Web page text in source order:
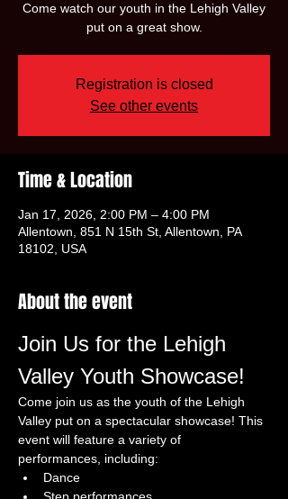
Come watch our youth in the Lehigh Valley
put on a great show.
Registration is closed
See other events
Time & Location
Jan 17, 2026, 2:00 PM – 4:00 PM
Allentown, 851 N 15th St, Allentown, PA
18102, USA
About the event
Join Us for the Lehigh
Valley Youth Showcase!
Come join us as the youth of the Lehigh
Valley put on a spectacular showcase! This
event will feature a variety of
performances, including:
Dance